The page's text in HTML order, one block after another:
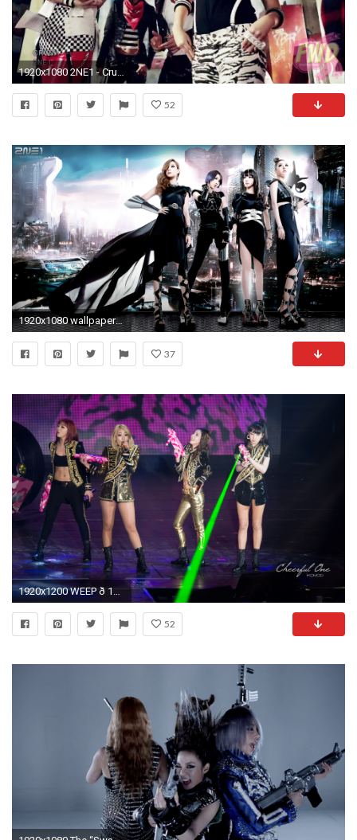
52
1920x1080 wallpapers 2ne1 hd free download free mac 1920Ã—1080
37
1920x1200 WEEP ð 14080362934_25260f1083_o 14056777376_05316605a6_o 14076681601_57408718e8_o 14076680231_85ca7b826b_o 13893259237_9e1a0ff6f9_o ...
52